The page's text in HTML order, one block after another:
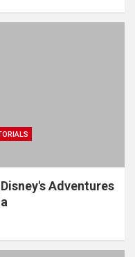
Adventures